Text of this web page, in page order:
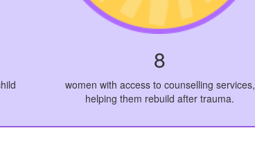
8
women with access to counselling services,
helping them rebuild after trauma.